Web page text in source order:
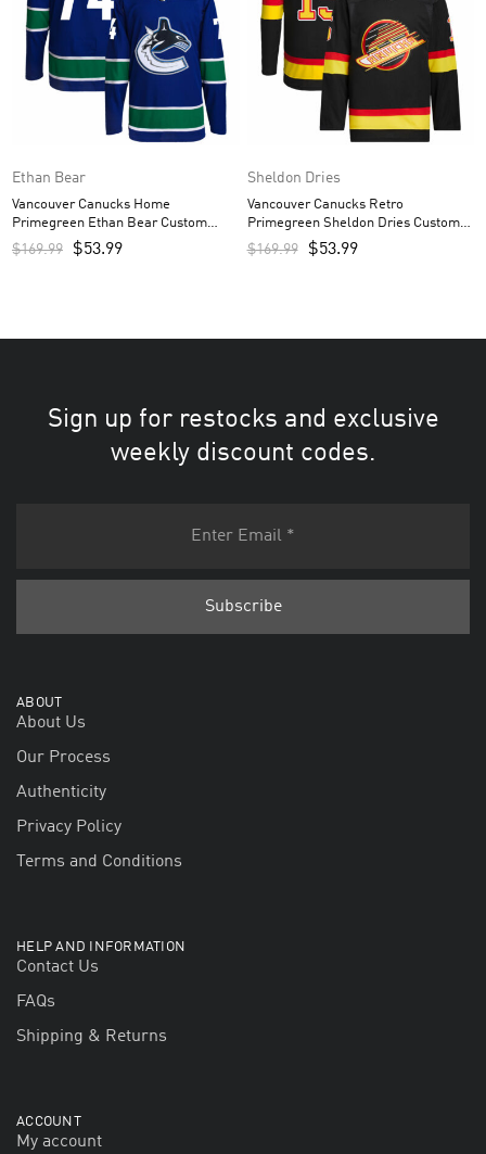
Ethan Bear
Vancouver Canucks Home
Primegreen Ethan Bear Custom
Men’s Jersey – Royal
$169.99 $53.99
Sheldon Dries
Vancouver Canucks Retro
Primegreen Sheldon Dries Custom
Men’s Jersey – Black
$169.99 $53.99
Sign up for restocks and exclusive
weekly discount codes.
ABOUT
About Us
Our Process
Authenticity
Privacy Policy
Terms and Conditions
HELP AND INFORMATION
Contact Us
FAQs
Shipping & Returns
ACCOUNT
My account